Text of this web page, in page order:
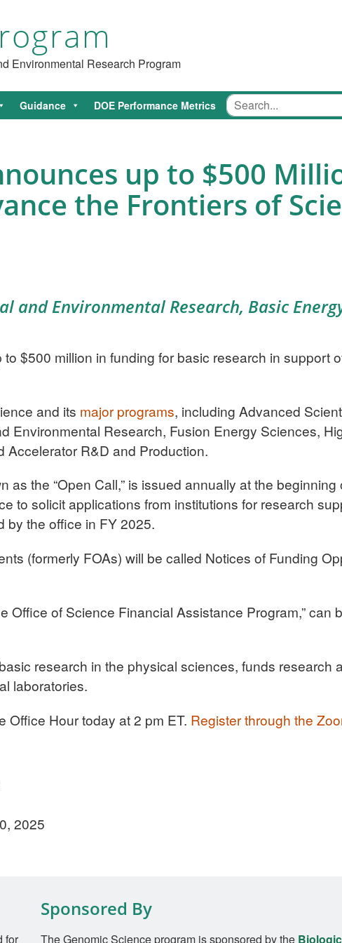
Environmental Research Program
Guidance DOE Performance Metrics
up to $500
the Frontiers of
and Environmental Research, Basic
$500 million in funding for basic research in support
and its major programs, including Advanced
Environmental Research, Fusion Energy Sciences,
R&D and Production.
the “Open Call,” is issued annually at the beginning
to solicit applications from institutions for research
by the office in FY 2025.
(formerly FOAs) will be called Notices of Funding
Office of Science Financial Assistance Program,” can
research in the physical sciences, funds research
laboratories.
Office Hour today at 2 pm ET. Register through the
2025
for
Sponsored By
The Genomic Science program is sponsored by the